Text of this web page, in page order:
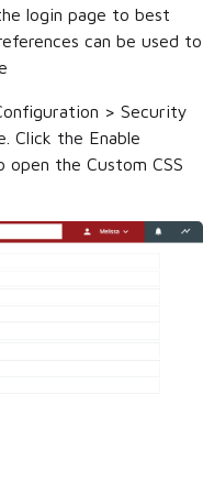
login page to best
can be used to
> Security
Click the Enable
open the Custom CSS